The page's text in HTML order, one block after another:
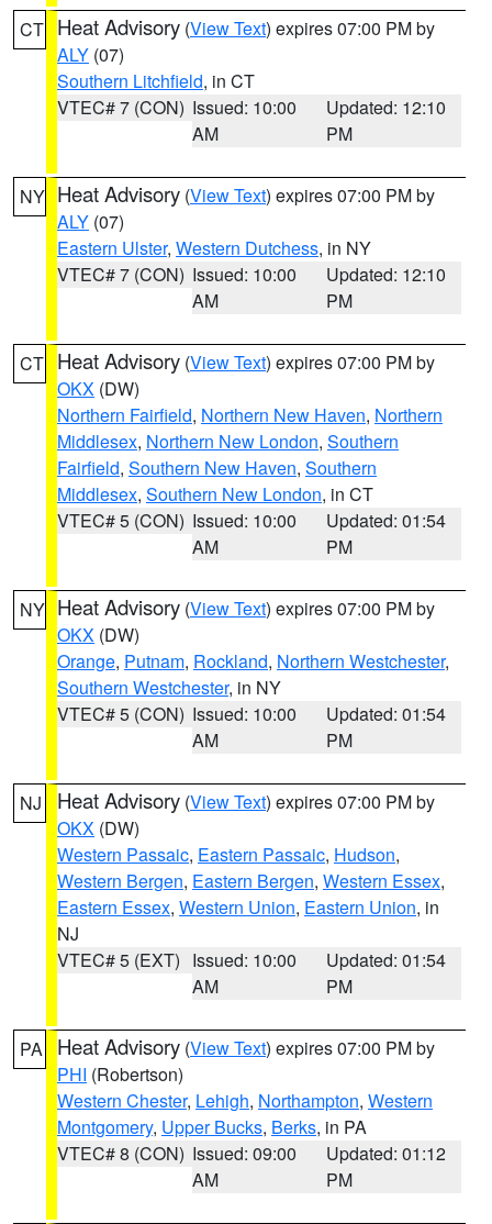
CT Heat Advisory (View Text) expires 07:00 PM by
ALY (07)
Southern Litchfield, in CT
VTEC# 7 (CON) Issued: 10:00
AM
Updated: 12:10
PM
NY Heat Advisory (View Text) expires 07:00 PM by
ALY (07)
Eastern Ulster, Western Dutchess, in NY
VTEC# 7 (CON) Issued: 10:00
AM
Updated: 12:10
PM
CT Heat Advisory (View Text) expires 07:00 PM by
OKX (DW)
Northern Fairfield, Northern New Haven, Northern
Middlesex, Northern New London, Southern
Fairfield, Southern New Haven, Southern
Middlesex, Southern New London, in CT
VTEC# 5 (CON) Issued: 10:00
AM
Updated: 01:54
PM
NY Heat Advisory (View Text) expires 07:00 PM by
OKX (DW)
Orange, Putnam, Rockland, Northern Westchester,
Southern Westchester, in NY
VTEC# 5 (CON) Issued: 10:00
AM
Updated: 01:54
PM
NJ Heat Advisory (View Text) expires 07:00 PM by
OKX (DW)
Western Passaic, Eastern Passaic, Hudson,
Western Bergen, Eastern Bergen, Western Essex,
Eastern Essex, Western Union, Eastern Union, in
NJ
VTEC# 5 (EXT) Issued: 10:00
AM
Updated: 01:54
PM
PA Heat Advisory (View Text) expires 07:00 PM by
PHI (Robertson)
Western Chester, Lehigh, Northampton, Western
Montgomery, Upper Bucks, Berks, in PA
VTEC# 8 (CON) Issued: 09:00
AM
Updated: 01:12
PM